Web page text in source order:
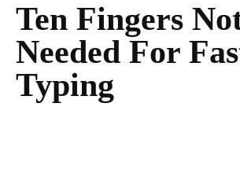
Ten Fingers
Needed For
Typing